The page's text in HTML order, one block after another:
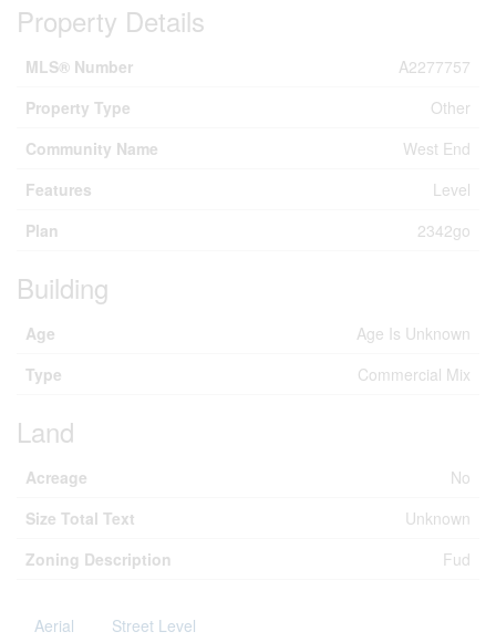
Property Details
MLS® Number
A2277757
Property Type
Other
Community Name
West End
Features
Level
Plan
2342go
Building
Age
Age Is Unknown
Type
Commercial Mix
Land
Acreage
No
Size Total Text
Unknown
Zoning Description
Fud
Aerial Street Level